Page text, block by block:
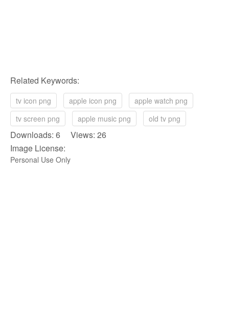
Related Keywords:
tv icon png apple icon png
apple watch png
tv screen png
apple music png old tv png
Downloads: 6 Views: 26
Image License:
Personal Use Only